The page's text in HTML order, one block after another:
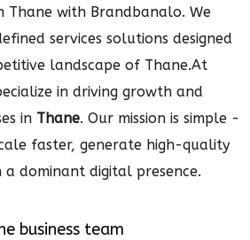
Thane with Brandbanalo. We
services solutions designed
landscape of Thane.At
in driving growth and
in Thane. Our mission is simple -
faster, generate high-quality
a dominant digital presence.
business team